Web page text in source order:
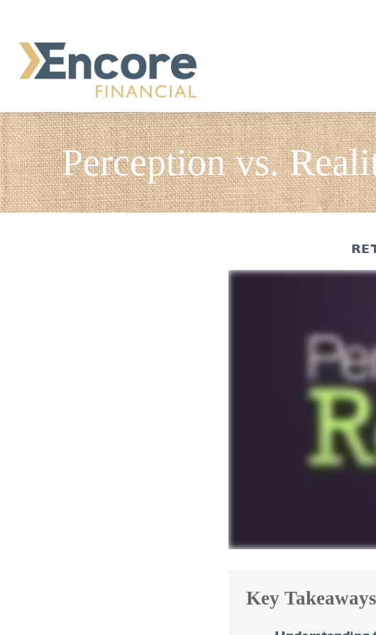
Perception vs.
Key Takeaways